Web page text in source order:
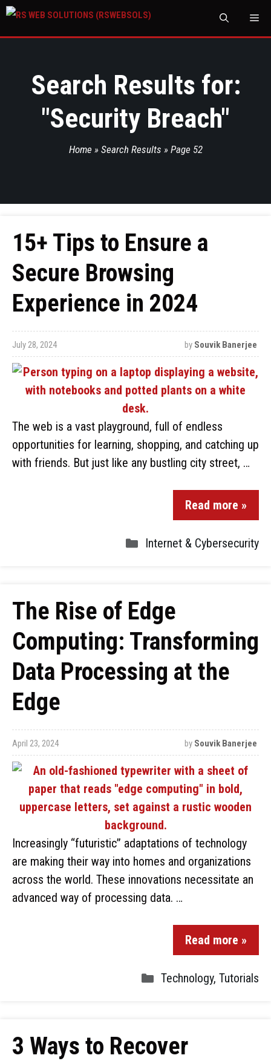
Search Results for:
"Security Breach"
Home » Search Results » Page 52
15+ Tips to Ensure a
Secure Browsing
Experience in 2024
July 28, 2024 by Souvik Banerjee
The web is a vast playground, full of endless
opportunities for learning, shopping, and catching up
with friends. But just like any bustling city street, …
Read more »
Internet & Cybersecurity
The Rise of Edge
Computing: Transforming
Data Processing at the
Edge
April 23, 2024 by Souvik Banerjee
Increasingly “futuristic” adaptations of technology
are making their way into homes and organizations
across the world. These innovations necessitate an
advanced way of processing data. …
Read more »
Technology, Tutorials
3 Ways to Recover